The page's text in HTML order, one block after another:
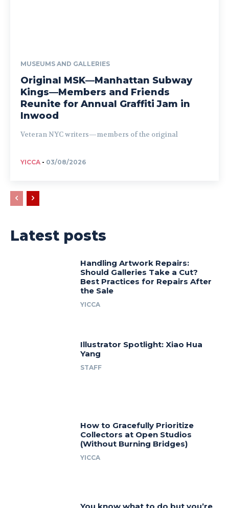
MUSEUMS AND GALLERIES
Original MSK—Manhattan Subway
Kings—Members and Friends
Reunite for Annual Graffiti Jam in
Inwood
Veteran NYC writers—members of the original
YICCA - 03/08/2026
Latest posts
Handling Artwork Repairs:
Should Galleries Take a Cut?
Best Practices for Repairs After
the Sale
YICCA
Illustrator Spotlight: Xiao Hua
Yang
STAFF
How to Gracefully Prioritize
Collectors at Open Studios
(Without Burning Bridges)
YICCA